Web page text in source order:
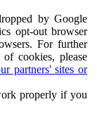
by Google
opt-out browser
For further
cookies, please
partners' sites or
properly if you